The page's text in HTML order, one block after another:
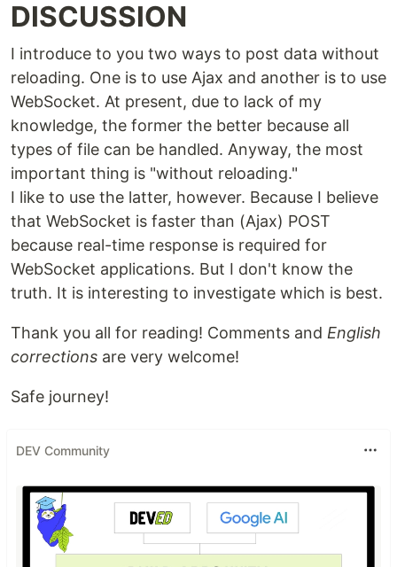
DISCUSSION
I introduce to you two ways to post data without
reloading. One is to use Ajax and another is to use
WebSocket. At present, due to lack of my
knowledge, the former the better because all
types of file can be handled. Anyway, the most
important thing is "without reloading."
I like to use the latter, however. Because I believe
that WebSocket is faster than (Ajax) POST
because real-time response is required for
WebSocket applications. But I don't know the
truth. It is interesting to investigate which is best.
Thank you all for reading! Comments and English
corrections are very welcome!
Safe journey!
DEV Community